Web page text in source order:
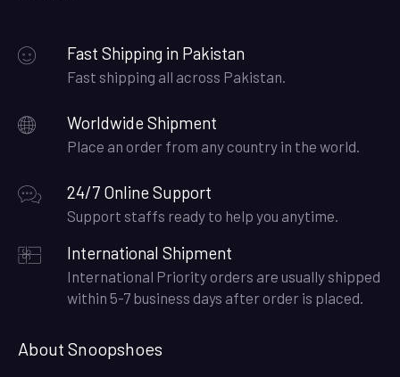
Fast Shipping in Pakistan
Fast shipping all across Pakistan.
Worldwide Shipment
Place an order from any country in the world.
24/7 Online Support
Support staffs ready to help you anytime.
International Shipment
International Priority orders are usually shipped
within 5-7 business days after order is placed.
About Snoopshoes